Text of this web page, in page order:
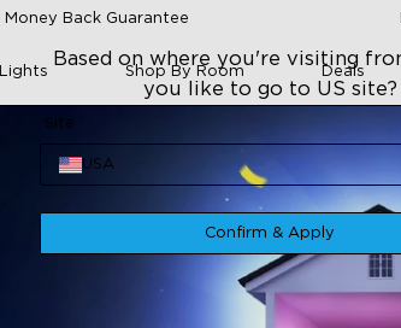
Back Guarantee
Shop By Room Deals
Based on where you're visiting
you like to go to US site?
Site
USA
Confirm & Apply